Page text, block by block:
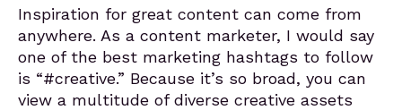
Inspiration for great content can come from
anywhere. As a content marketer, I would say
one of the best marketing hashtags to follow
is “#creative.” Because it’s so broad, you can
view a multitude of diverse creative assets